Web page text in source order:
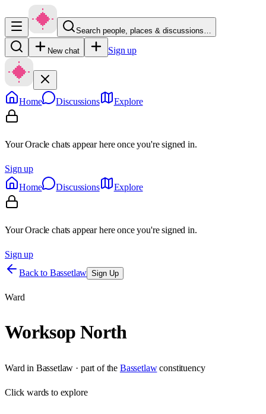
Search people, places & discussions…
New chat Sign up
Home Discussions Explore
Your Oracle chats appear here once you're signed in.
Sign up
Home
Discussions Explore
Your Oracle chats appear here once you're signed in.
Sign up
Back to Bassetlaw Sign Up
Ward
Worksop North
Ward in Bassetlaw · part of the Bassetlaw constituency
Clickwards to explore